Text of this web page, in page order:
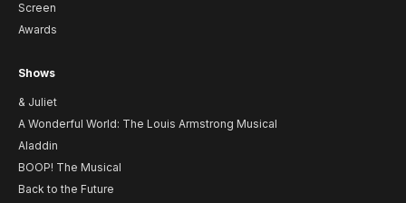
Screen
Awards
Shows
& Juliet
A Wonderful World: The Louis Armstrong Musical
Aladdin
BOOP! The Musical
Back to the Future